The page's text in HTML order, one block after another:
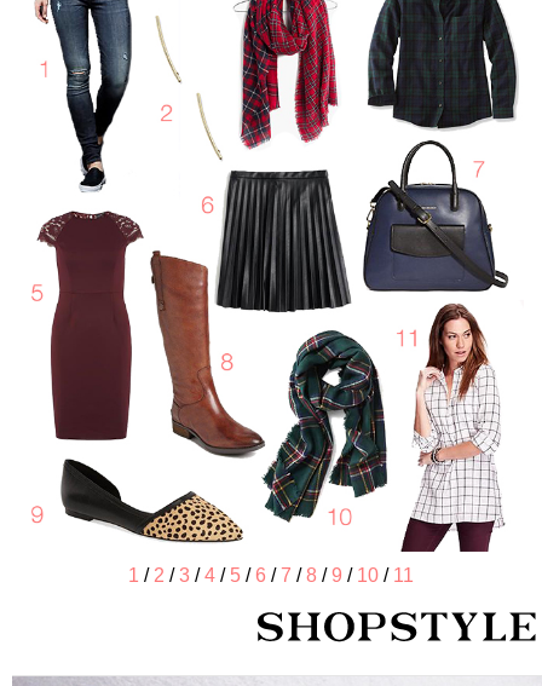
1 / 2 /3 /4 / 5 / 6 / 7 /8 /9 / 10 / 11